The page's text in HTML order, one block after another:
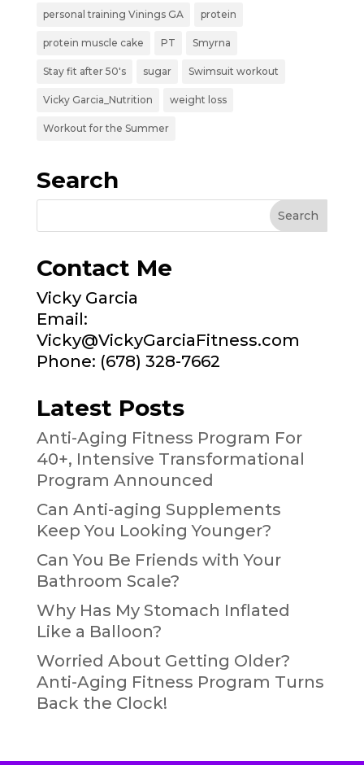
personal training Vinings GA protein
protein muscle cake PT Smyrna
Stay fit after 50's sugar Swimsuit workout
Vicky Garcia_Nutrition weight loss
Workout for the Summer
Search
Contact Me
Vicky Garcia
Email:
Vicky@VickyGarciaFitness.com
Phone: (678) 328-7662
Latest Posts
Anti-Aging Fitness Program For
40+, Intensive Transformational
Program Announced
Can Anti-aging Supplements
Keep You Looking Younger?
Can You Be Friends with Your
Bathroom Scale?
Why Has My Stomach Inflated
Like a Balloon?
Worried About Getting Older?
Anti-Aging Fitness Program Turns
Back the Clock!